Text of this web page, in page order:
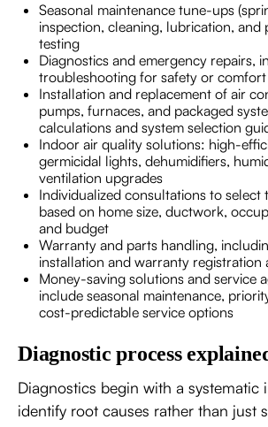
Seasonal maintenance tune-ups
inspection, cleaning, lubrication, and
testing
Diagnostics and emergency repairs,
troubleshooting for safety or
Installation and replacement of air
pumps, furnaces, and packaged
calculations and system selection
Indoor air quality solutions: high-
germicidal lights, dehumidifiers,
ventilation upgrades
Individualized consultations to select
based on home size, ductwork,
and budget
Warranty and parts handling,
installation and warranty registration
Money-saving solutions and service
include seasonal maintenance,
cost-predictable service options
Diagnostic process
Diagnostics begin with a systematic
identify root causes rather than just